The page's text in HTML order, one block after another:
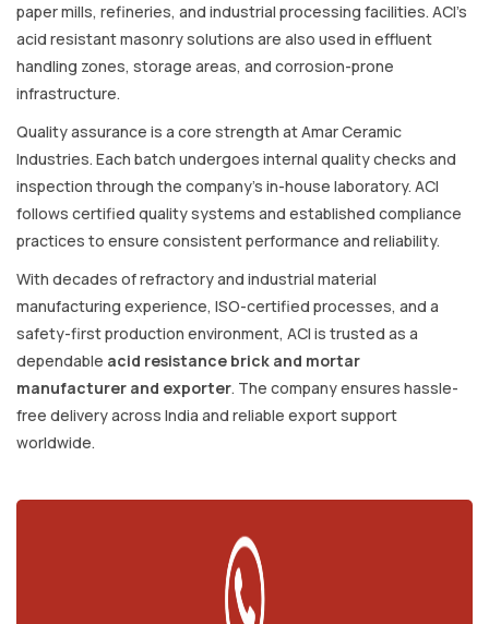
paper mills, refineries, and industrial processing facilities. ACI’s
acid resistant masonry solutions are also used in effluent
handling zones, storage areas, and corrosion-prone
infrastructure.
Quality assurance is a core strength at Amar Ceramic
Industries. Each batch undergoes internal quality checks and
inspection through the company’s in-house laboratory. ACI
follows certified quality systems and established compliance
practices to ensure consistent performance and reliability.
With decades of refractory and industrial material
manufacturing experience, ISO-certified processes, and a
safety-first production environment, ACI is trusted as a
dependable acid resistance brick and mortar
manufacturer and exporter. The company ensures hassle-
free delivery across India and reliable export support
worldwide.